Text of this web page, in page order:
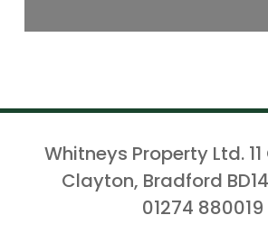
Whitneys Property Ltd. 11
Clayton, Bradford
01274 880019